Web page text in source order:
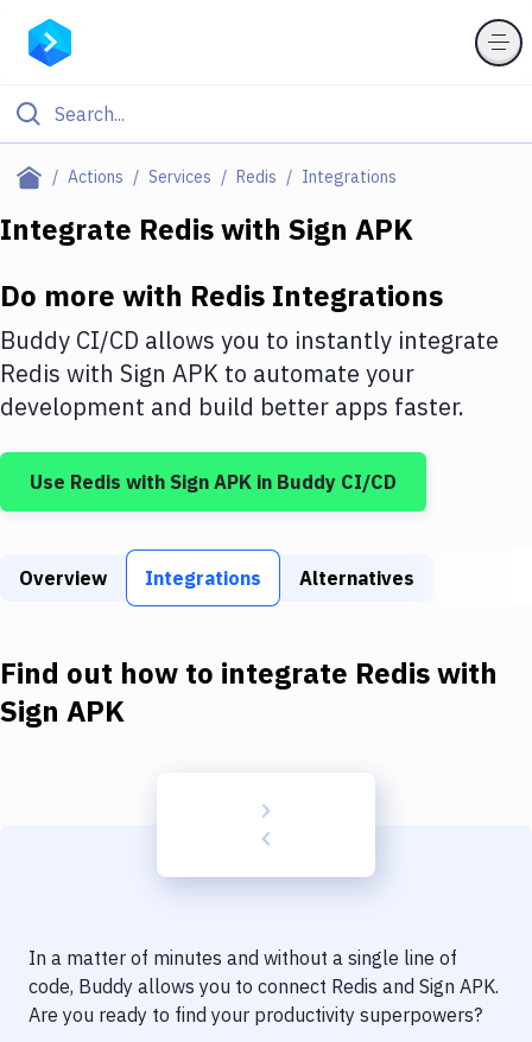
Actions Services Redis Integrations
Filter By Category
Deploy to IaaS/PaaS
Amazon Web Services
DigitalOcean
Google Cloud Platform
Build Tools & Task Runners
Download
Delivery to Version Control
Code Quality & Review
Integrate Rediswith Sign APK
Do more with Redis Integrations
Buddy CI/CD allows you to instantly integrate
Redis with Sign APK to automate your
development and build better apps faster.
Use Redis with Sign APK in Buddy CI/CD
Overview Integrations Alternatives
Find out how to integrate Rediswith
Sign APK
In a matter of minutes and without a single line of
code, Buddy allows you to connect Redis and Sign APK.
Are you ready to find your productivity superpowers?